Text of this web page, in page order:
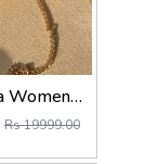
Alddo Julya Womens Crossbody Bag With OGBOX Dustbag Tags Etc Model 661
Rs 19999.00